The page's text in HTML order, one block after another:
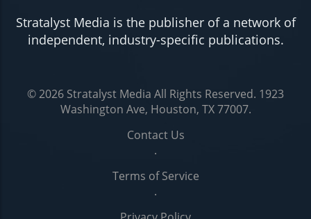
Stratalyst Media is the publisher of a network of
independent, industry-specific publications.
© 2026 Stratalyst Media All Rights Reserved. 1923
Washington Ave, Houston, TX 77007.
Contact Us
.
Terms of Service
.